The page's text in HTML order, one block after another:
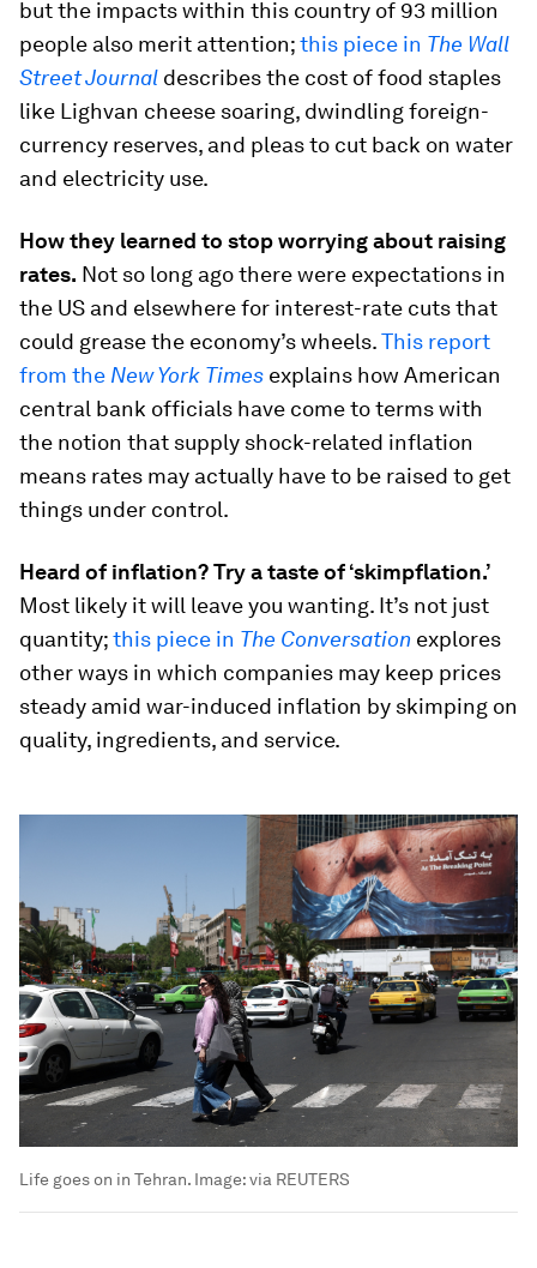
but the impacts within this country of 93 million
people also merit attention;this piece in The Wall
Street Journal describes the cost of food staples
like Lighvan cheese soaring, dwindling foreign-
currency reserves, and pleas to cut back on water
and electricity use.
How they learned to stop worrying about raising
rates. Not so long ago there were expectations in
the US and elsewhere for interest-rate cuts that
could grease the economy’s wheels.This report
from the New York Times explains how American
central bank officials have come to terms with
the notion that supply shock-related inflation
means rates may actually have to be raised to get
things under control.
Heard of inflation? Try a taste of ‘skimpflation.’
Most likely it will leave you wanting. It’s not just
quantity;this piece in The Conversation explores
other ways in which companies may keep prices
steady amid war-induced inflation by skimping on
quality, ingredients, and service.
Life goes on in Tehran. Image:via REUTERS